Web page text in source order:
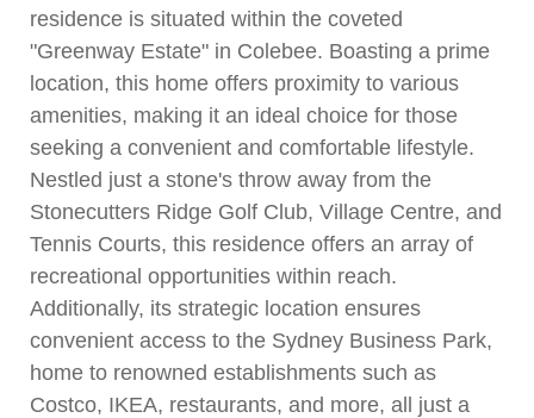
residence is situated within the coveted
"Greenway Estate" in Colebee. Boasting a prime
location, this home offers proximity to various
amenities, making it an ideal choice for those
seeking a convenient and comfortable lifestyle.
Nestled just a stone's throw away from the
Stonecutters Ridge Golf Club, Village Centre, and
Tennis Courts, this residence offers an array of
recreational opportunities within reach.
Additionally, its strategic location ensures
convenient access to the Sydney Business Park,
home to renowned establishments such as
Costco, IKEA, restaurants, and more, all just a